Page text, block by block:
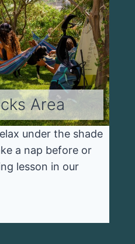
Area
under the shade
a nap before or
lesson in our